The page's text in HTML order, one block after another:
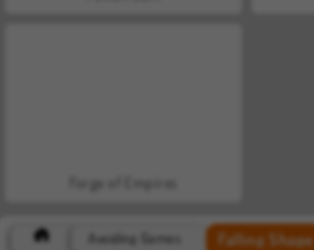
Forge of Empires
Avoiding Games Falling Shape